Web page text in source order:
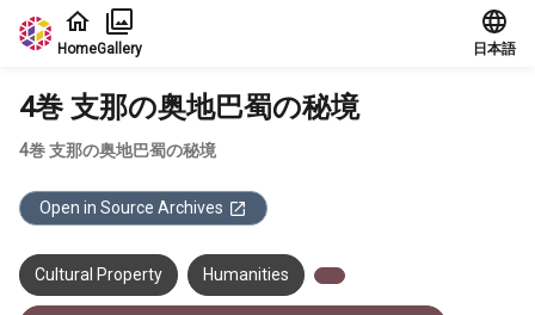
Jump to main content
HomeGallery 日本語
4巻 支那の奥地巴蜀の秘境
4巻 支那の奥地巴蜀の秘境
Open in Source Archives
Cultural Property Humanities